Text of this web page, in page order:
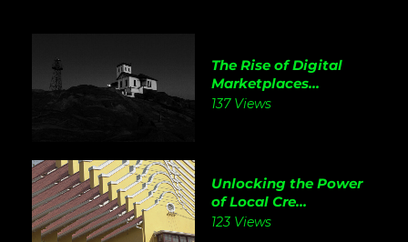
The Rise of Digital
Marketplaces...
137 Views
Unlocking the Power
of Local Cre...
123 Views